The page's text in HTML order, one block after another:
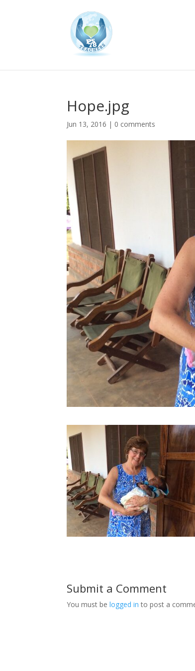
Hope.jpg
Jun 13, 2016 | 0 comments
Submit a Comment
You must belogged in to post a